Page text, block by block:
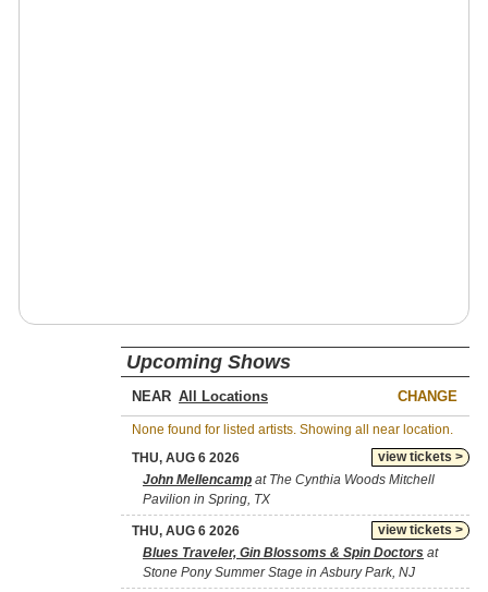
Upcoming Shows
NEAR CHANGE
None found for listed artists. Showing all near location.
view tickets >
THU, AUG 6 2026
John Mellencamp at The Cynthia Woods Mitchell
Pavilion in Spring, TX
view tickets >
THU, AUG 6 2026
Blues Traveler, Gin Blossoms & Spin Doctors at
Stone Pony Summer Stage in Asbury Park, NJ